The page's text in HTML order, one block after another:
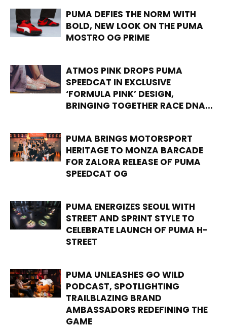
PUMA DEFIES THE NORM WITH
BOLD, NEW LOOK ON THE PUMA
MOSTRO OG PRIME
ATMOS PINK DROPS PUMA
SPEEDCAT IN EXCLUSIVE
‘FORMULA PINK’ DESIGN,
BRINGING TOGETHER RACE DNA...
PUMA BRINGS MOTORSPORT
HERITAGE TO MONZA BARCADE
FOR ZALORA RELEASE OF PUMA
SPEEDCAT OG
PUMA ENERGIZES SEOUL WITH
STREET AND SPRINT STYLE TO
CELEBRATE LAUNCH OF PUMA H-
STREET
PUMA UNLEASHES GO WILD
PODCAST, SPOTLIGHTING
TRAILBLAZING BRAND
AMBASSADORS REDEFINING THE
GAME